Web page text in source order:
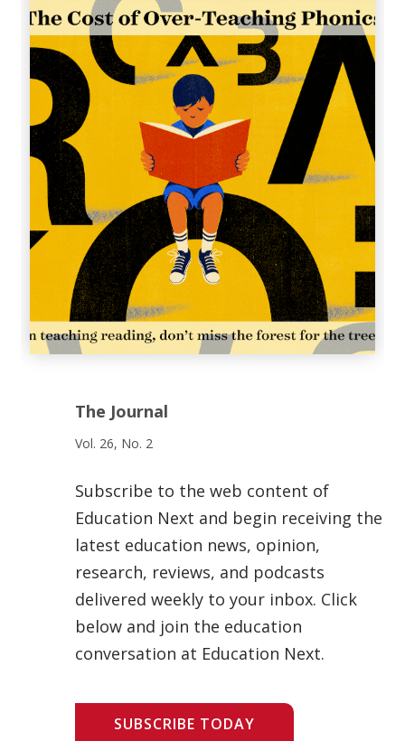
The Journal
Vol. 26, No. 2
Subscribe to the web content of
Education Next and begin receiving the
latest education news, opinion,
research, reviews, and podcasts
delivered weekly to your inbox. Click
below and join the education
conversation at Education Next.
SUBSCRIBE TODAY